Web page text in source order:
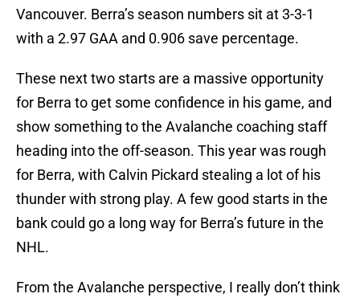
Vancouver. Berra’s season numbers sit at 3-3-1
with a 2.97 GAA and 0.906 save percentage.
These next two starts are a massive opportunity
for Berra to get some confidence in his game, and
show something to the Avalanche coaching staff
heading into the off-season. This year was rough
for Berra, with Calvin Pickard stealing a lot of his
thunder with strong play. A few good starts in the
bank could go a long way for Berra’s future in the
NHL.
From the Avalanche perspective, I really don’t think